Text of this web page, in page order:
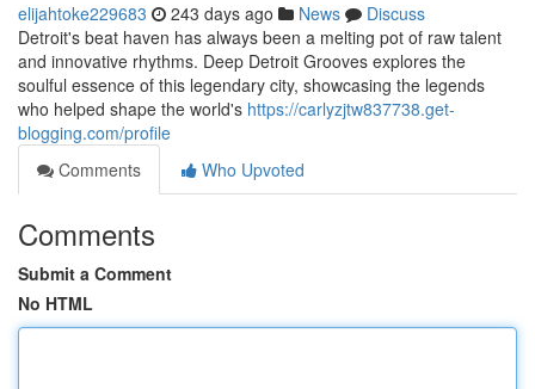
elijahtoke229683 243 days ago News
Discuss
Detroit's beat haven has always been a melting pot of raw talent
and innovative rhythms. Deep Detroit Grooves explores the
soulful essence of this legendary city, showcasing the legends
who helped shape the world's https://carlyzjtw837738.get-
blogging.com/profile
Comments
Who Upvoted
Comments
Submit a Comment
No HTML